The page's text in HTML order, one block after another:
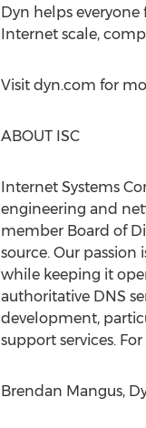
Dyn helps
Internet scale,
Visit dyn.com for
ABOUT ISC
Internet Systems
engineering and
member Board of
source. Our
while keeping it
authoritative DNS
development,
support services.
Brendan Mangus,